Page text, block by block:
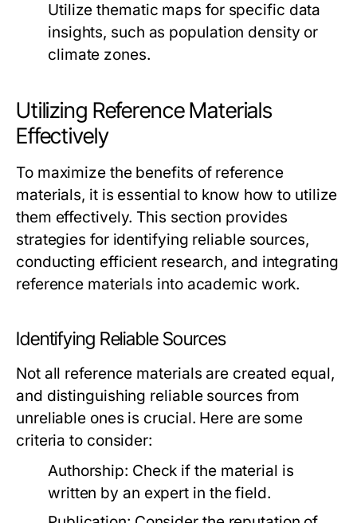
Utilize thematic maps for specific data
insights, such as population density or
climate zones.
Utilizing Reference Materials
Effectively
To maximize the benefits of reference
materials, it is essential to know how to utilize
them effectively. This section provides
strategies for identifying reliable sources,
conducting efficient research, and integrating
reference materials into academic work.
Identifying Reliable Sources
Not all reference materials are created equal,
and distinguishing reliable sources from
unreliable ones is crucial. Here are some
criteria to consider:
Authorship: Check if the material is
written by an expert in the field.